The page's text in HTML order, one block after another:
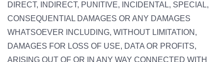
DIRECT, INDIRECT, PUNITIVE, INCIDENTAL, SPECIAL,
CONSEQUENTIAL DAMAGES OR ANY DAMAGES
WHATSOEVER INCLUDING, WITHOUT LIMITATION,
DAMAGES FOR LOSS OF USE, DATA OR PROFITS,
ARISING OUT OF OR IN ANY WAY CONNECTED WITH